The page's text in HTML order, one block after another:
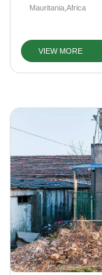
Mauritania,Africa
VIEW MORE